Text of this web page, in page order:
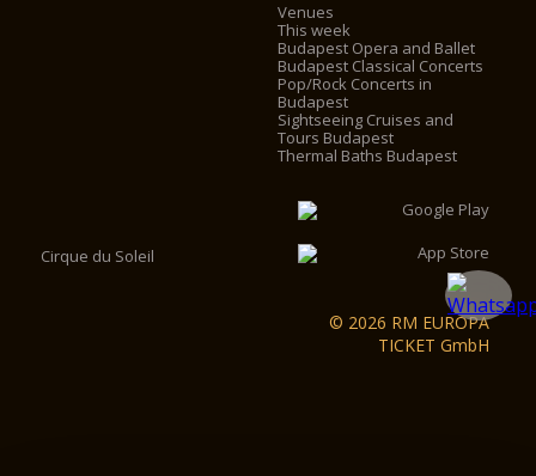
Venues
This week
Budapest Opera and Ballet
Budapest Classical Concerts
Pop/Rock Concerts in
Budapest
Sightseeing Cruises and
Tours Budapest
Thermal Baths Budapest
Cirque du Soleil
© 2026 RM EUROPA
TICKET GmbH